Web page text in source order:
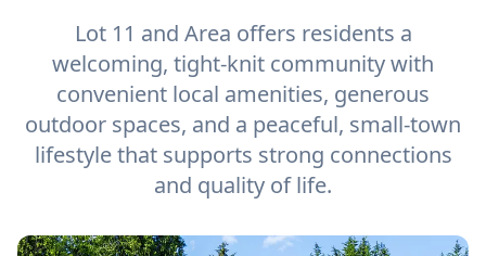
Lot 11 and Area offers residents a
welcoming, tight-knit community with
convenient local amenities, generous
outdoor spaces, and a peaceful, small-town
lifestyle that supports strong connections
and quality of life.